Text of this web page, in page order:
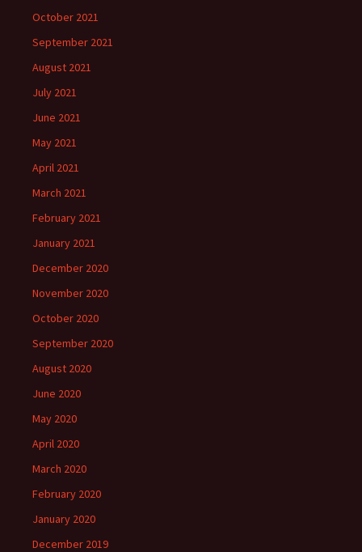
October 2021
September 2021
August 2021
July 2021
June 2021
May 2021
April 2021
March 2021
February 2021
January 2021
December 2020
November 2020
October 2020
September 2020
August 2020
June 2020
May 2020
April 2020
March 2020
February 2020
January 2020
December 2019